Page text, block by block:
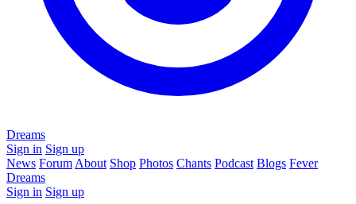
Dreams
Sign in Sign up
News Forum About Shop Photos Chants Podcast Blogs Fever
Dreams
Sign in Sign up